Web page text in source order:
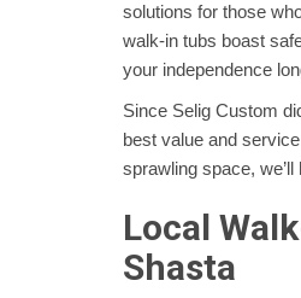
solutions for those
walk-in tubs boast
your independence
Since Selig Custom
best value and
sprawling space,
Local
Shasta